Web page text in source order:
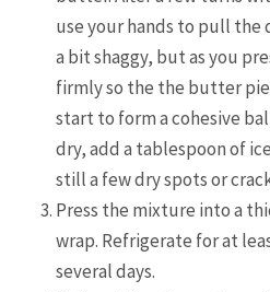
use your hands to pull
a bit shaggy, but as you
firmly so the the butter
start to form a cohesive
dry, add a tablespoon of
still a few dry spots or
Press the mixture into a
wrap. Refrigerate for at
several days.